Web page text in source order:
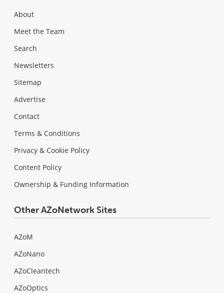
About
Meet the Team
Search
Newsletters
Sitemap
Advertise
Contact
Terms & Conditions
Privacy & Cookie Policy
Content Policy
Ownership & Funding Information
Other AZoNetwork Sites
AZoM
AZoNano
AZoCleantech
AZoOptics